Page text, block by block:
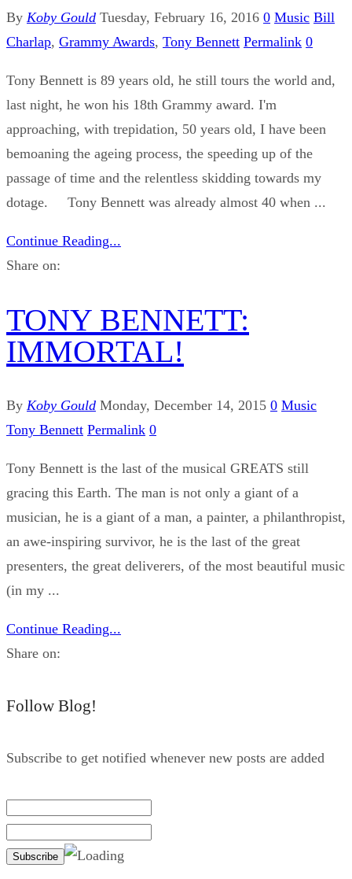
By Koby Gould Tuesday, February 16, 2016 0 Music Bill
Charlap, Grammy Awards, Tony Bennett Permalink 0
Tony Bennett is 89 years old, he still tours the world and,
last night, he won his 18th Grammy award. I'm
approaching, with trepidation, 50 years old, I have been
bemoaning the ageing process, the speeding up of the
passage of time and the relentless skidding towards my
dotage. Tony Bennett was already almost 40 when ...
Continue Reading...
Share on:
TONY BENNETT:
IMMORTAL!
By Koby Gould Monday, December 14, 2015 0 Music
Tony Bennett Permalink 0
Tony Bennett is the last of the musical GREATS still
gracing this Earth. The man is not only a giant of a
musician, he is a giant of a man, a painter, a philanthropist,
an awe-inspiring survivor, he is the last of the great
presenters, the great deliverers, of the most beautiful music
(in my ...
Continue Reading...
Share on:
Follow Blog!
Subscribe to get notified whenever new posts are added